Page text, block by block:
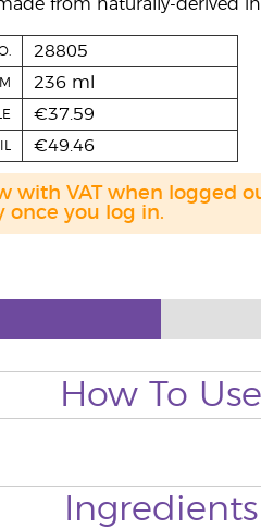
from naturally-derived
28805
236 ml
€37.59
€49.46
with VAT when logged
once you log in.
How To Use
Ingredients